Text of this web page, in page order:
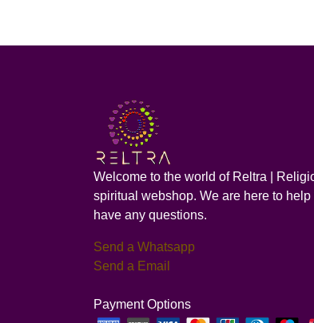
Welcome to the world of Reltra |
spiritual webshop. We are here to help
have any questions.
Send a Whatsapp
Send a Email
Payment Options